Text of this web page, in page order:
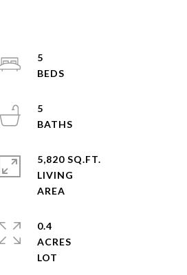
5
5
5,820 SQ.FT.
LIVING
0.4
ACRES